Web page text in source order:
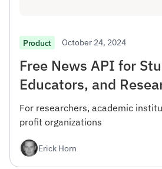
Product October 24, 2024
Free News API for
Educators, and
For researchers, academic
profit organizations
Erick Horn